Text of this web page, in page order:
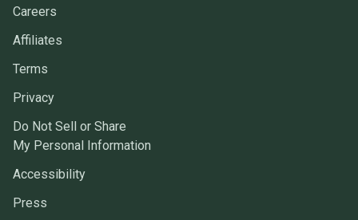
Careers
Affiliates
Terms
Privacy
Do Not Sell or Share
My Personal Information
Accessibility
Press